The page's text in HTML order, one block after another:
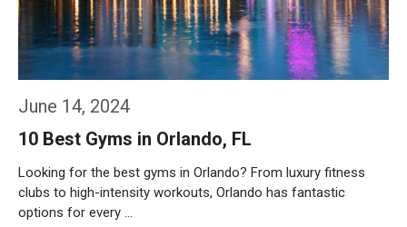
June 14, 2024
10 Best Gyms in Orlando, FL
Looking for the best gyms in Orlando? From luxury fitness
clubs to high-intensity workouts, Orlando has fantastic
options for every …